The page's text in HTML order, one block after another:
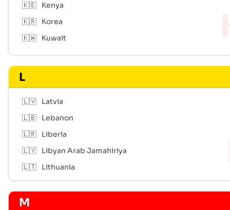
🇰🇪
Kenya
🇰🇷
Korea
🇰🇼
Kuwait
L
🇱🇻
Latvia
🇱🇧
Lebanon
🇱🇷
Liberia
🇱🇾
Libyan Arab Jamahiriya
🇱🇹
Lithuania
M